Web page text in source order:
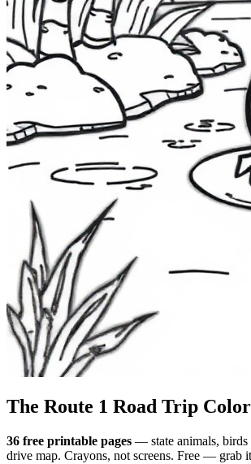
The Route 1 Road Trip
36 free printable pages — state animals,
drive map. Crayons, not screens. Free — grab